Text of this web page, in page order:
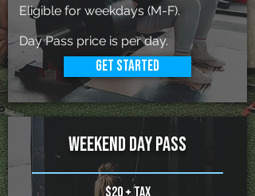
Eligible for weekdays (M-F).
Day Pass price is per day.
Get Started
weekend day pass
$20 + tax